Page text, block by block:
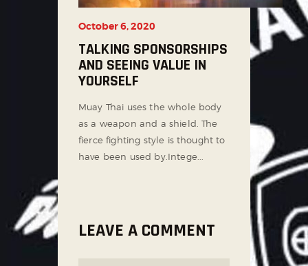
October 6, 2020
TALKING SPONSORSHIPS
AND SEEING VALUE IN
YOURSELF
Muay Thai uses the whole body
as a weapon and a shield. The
fierce fighting style is thought to
have been used by.Intege...
LEAVE A COMMENT